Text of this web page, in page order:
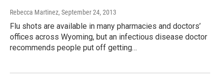
Rebecca Martinez, September 24, 2013
Flu shots are available in many pharmacies and doctors’
offices across Wyoming, but an infectious disease doctor
recommends people put off getting…